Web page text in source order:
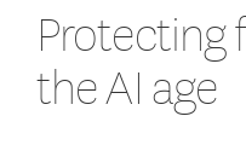
Protecting
the AI age